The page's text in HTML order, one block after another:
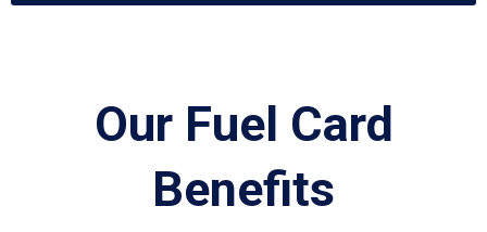
Our Fuel Card
Benefits